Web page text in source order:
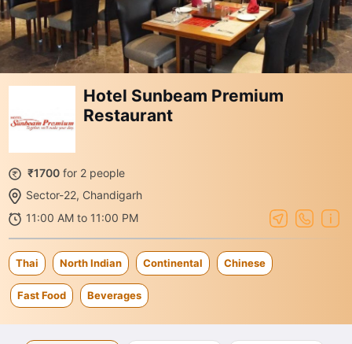
Hotel Sunbeam Premium
Restaurant
₹1700 for 2 people
Sector-22, Chandigarh
11:00 AM to 11:00 PM
Thai North Indian Continental Chinese
Fast Food Beverages